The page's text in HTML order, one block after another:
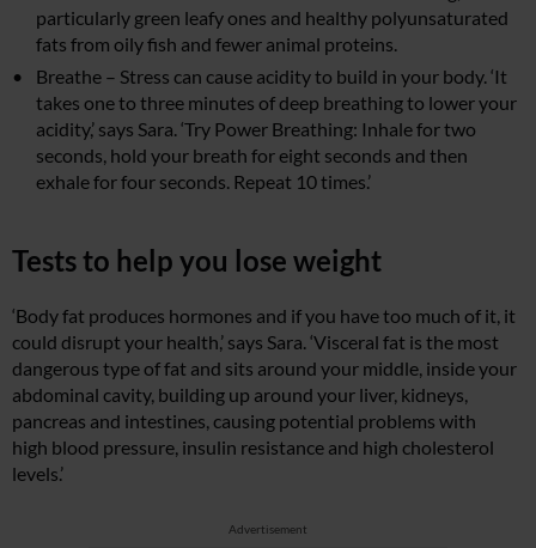
particularly green leafy ones and healthy polyunsaturated
fats from oily fish and fewer animal proteins.
Breathe – Stress can cause acidity to build in your body. ‘It
takes one to three minutes of deep breathing to lower your
acidity,’ says Sara. ‘Try Power Breathing: Inhale for two
seconds, hold your breath for eight seconds and then
exhale for four seconds. Repeat 10 times.’
Tests to help you lose weight
‘Body fat produces hormones and if you have too much of it, it
could disrupt your health,’ says Sara. ‘Visceral fat is the most
dangerous type of fat and sits around your middle, inside your
abdominal cavity, building up around your liver, kidneys,
pancreas and intestines, causing potential problems with
high blood pressure, insulin resistance and high cholesterol
levels.’
Advertisement